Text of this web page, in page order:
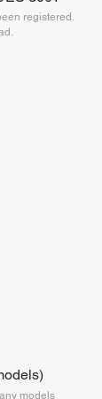
registered.
models